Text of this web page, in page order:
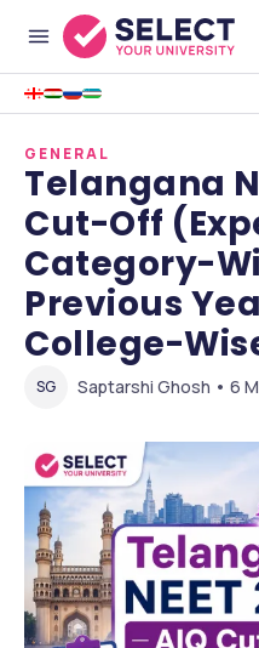
GENERAL
Telangana
Cut-Off
Category-
Previous
College-
SG Saptarshi Ghosh • 6